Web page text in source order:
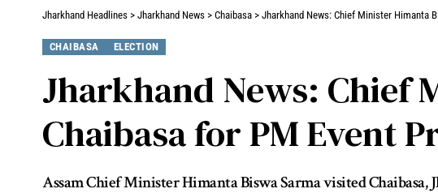
Jharkhand Headlines > Jharkhand News > Chaibasa > Jharkhand News: Chief Minister Himanta
CHAIBASA ELECTION
Jharkhand News: Chief
Chaibasa for PM Event
Assam Chief Minister Himanta Biswa Sarma visited